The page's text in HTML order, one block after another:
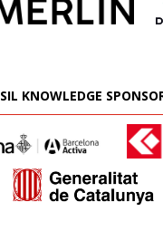
SIL KNOWLEDGE